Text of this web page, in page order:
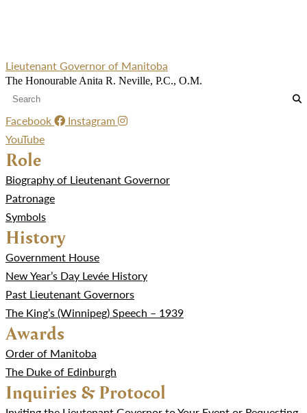
Lieutenant Governor of Manitoba
The Honourable Anita R. Neville, P.C., O.M.
Facebook
Instagram
YouTube
Role
Biography of Lieutenant Governor
Patronage
Symbols
History
Government House
New Year’s Day Levée History
Past Lieutenant Governors
The King’s (Winnipeg) Speech – 1939
Awards
Order of Manitoba
The Duke of Edinburgh
Inquiries & Protocol